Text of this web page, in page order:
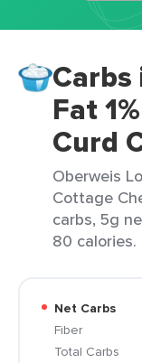
Fat
Curd
Oberweis
Cottage
carbs, 5g
80 calories.
Net Carbs
Fiber
Total Carbs